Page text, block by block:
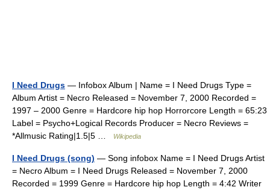
I Need Drugs — Infobox Album | Name = I Need Drugs Type =
Album Artist = Necro Released = November 7, 2000 Recorded =
1997 – 2000 Genre = Hardcore hip hop Horrorcore Length = 65:23
Label = Psycho+Logical Records Producer = Necro Reviews =
*Allmusic Rating|1.5|5 …
Wikipedia
I Need Drugs (song) — Song infobox Name = I Need Drugs Artist
= Necro Album = I Need Drugs Released = November 7, 2000
Recorded = 1999 Genre = Hardcore hip hop Length = 4:42 Writer